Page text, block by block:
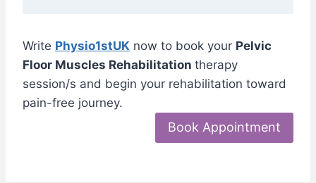
Write Physio1stUK now to book your Pelvic
Floor Muscles Rehabilitation therapy
session/s and begin your rehabilitation toward
pain-free journey.
Book Appointment